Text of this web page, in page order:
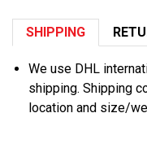
SHIPPING
We use DHL
shipping. Shipping
location and size/